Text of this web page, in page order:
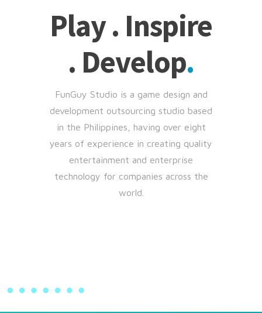
Play . Inspire
. Develop.
FunGuy Studio is a game design and
development outsourcing studio based
in the Philippines, having over eight
years of experience in creating quality
entertainment and enterprise
technology for companies across the
world.